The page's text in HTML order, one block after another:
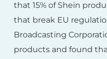
that 15% of Shein
that break EU
Broadcasting
products and found